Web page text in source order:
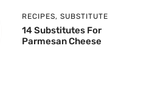
RECIPES, SUBSTITUTE
14 Substitutes For
Parmesan Cheese